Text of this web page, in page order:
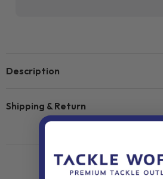
Description
Shipping & Return
Related